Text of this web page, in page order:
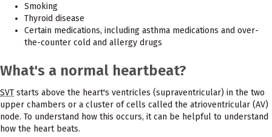
Smoking
Thyroid disease
Certain medications, including asthma medications and over-
the-counter cold and allergy drugs
What's a normal heartbeat?
SVT starts above the heart's ventricles (supraventricular) in the two
upper chambers or a cluster of cells called the atrioventricular (AV)
node. To understand how this occurs, it can be helpful to understand
how the heart beats.